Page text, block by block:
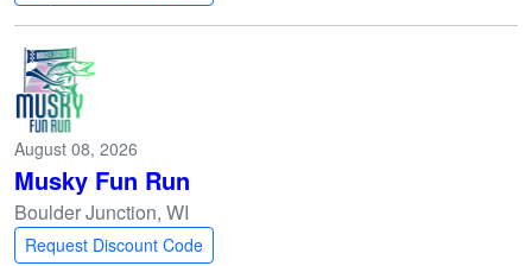
August 08, 2026
Musky Fun Run
Boulder Junction, WI
Request Discount Code